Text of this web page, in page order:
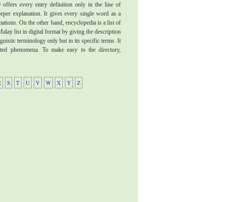
offers every entry definition only in the line of
explanation. It gives every single word as a
On the other hand, encyclopedia is a list of
list in digital format by giving the description
terminology only but in its specific terms. It
phenomena. To make easy to the directory,
S T U V W X Y Z